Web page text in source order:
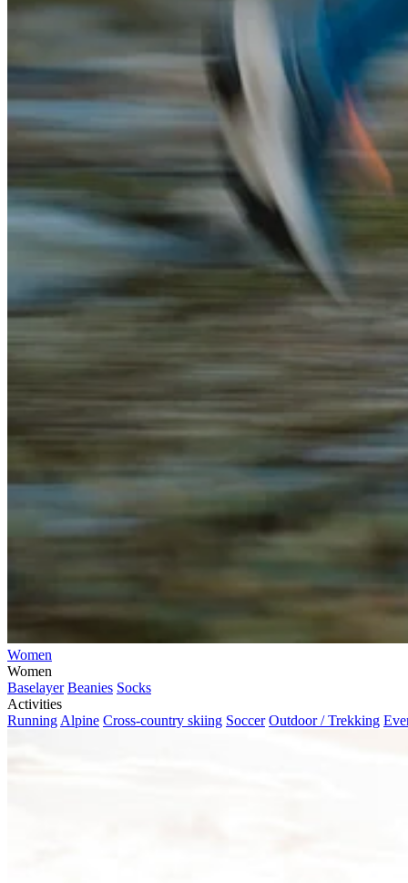
Women
Women
Baselayer Beanies Socks
Activities
Running Alpine Cross-country skiing Soccer Outdoor / Trekking